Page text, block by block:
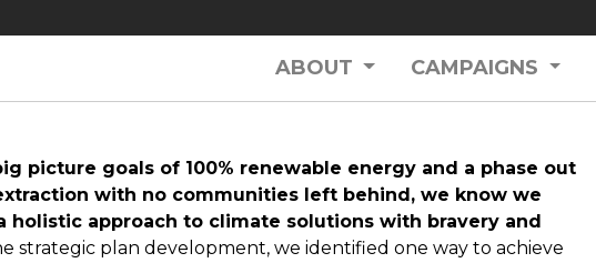
ABOUT CAMPAIGNS
picture goals of 100% renewable energy and a phase out
with no communities left behind, we know we
holistic approach to climate solutions with bravery and
strategic plan development, we identified one way to achieve